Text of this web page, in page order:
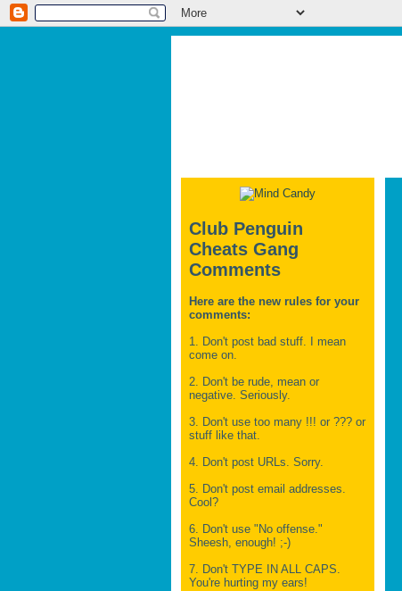
Club Penguin
Cheats Gang
Comments
Here are the new rules for your
comments:
1. Don't post bad stuff. I mean
come on.
2. Don't be rude, mean or
negative. Seriously.
3. Don't use too many !!! or ??? or
stuff like that.
4. Don't post URLs. Sorry.
5. Don't post email addresses.
Cool?
6. Don't use "No offense."
Sheesh, enough! ;-)
7. Don't TYPE IN ALL CAPS.
You're hurting my ears!